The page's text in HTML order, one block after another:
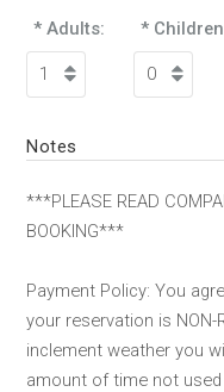
* Adults: *
Notes
***PLEASE READ
BOOKING***
Payment Policy: You
your reservation is NON-
inclement weather you
amount of time not